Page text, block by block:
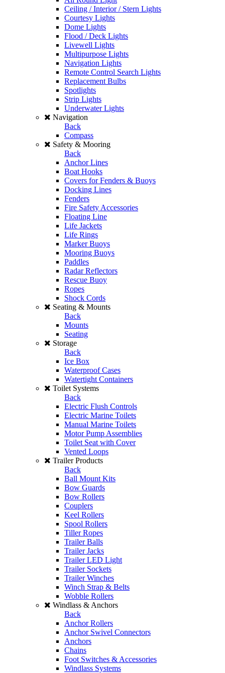
Ceiling / Interior / Stern Lights
Courtesy Lights
Dome Lights
Flood / Deck Lights
Livewell Lights
Multipurpose Lights
Navigation Lights
Remote Control Search Lights
Replacement Bulbs
Spotlights
Strip Lights
Underwater Lights
Navigation
Back
Compass
Safety & Mooring
Back
Anchor Lines
Boat Hooks
Covers for Fenders & Buoys
Docking Lines
Fenders
Fire Safety Accessories
Floating Line
Life Jackets
Life Rings
Marker Buoys
Mooring Buoys
Paddles
Radar Reflectors
Rescue Buoy
Ropes
Shock Cords
Seating & Mounts
Back
Mounts
Seating
Storage
Back
Ice Box
Waterproof Cases
Watertight Containers
Toilet Systems
Back
Electric Flush Controls
Electric Marine Toilets
Manual Marine Toilets
Motor Pump Assemblies
Toilet Seat with Cover
Vented Loops
Trailer Products
Back
Ball Mount Kits
Bow Guards
Bow Rollers
Couplers
Keel Rollers
Spool Rollers
Tiller Ropes
Trailer Balls
Trailer Jacks
Trailer LED Light
Trailer Sockets
Trailer Winches
Winch Strap & Belts
Wobble Rollers
Windlass & Anchors
Back
Anchor Rollers
Anchor Swivel Connectors
Anchors
Chains
Foot Switches & Accessories
Windlass Systems